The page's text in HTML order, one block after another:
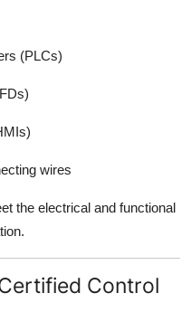
(PLCs)
wires
the electrical and functional
Control